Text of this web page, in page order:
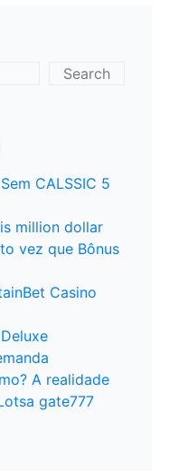
Search
CALSSIC 5
million dollar
vez que Bônus
Casino
A realidade
gate777